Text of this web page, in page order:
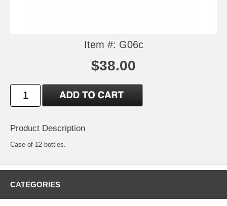
Item #: G06c
$38.00
Product Description
Case of 12 bottles.
CATEGORIES